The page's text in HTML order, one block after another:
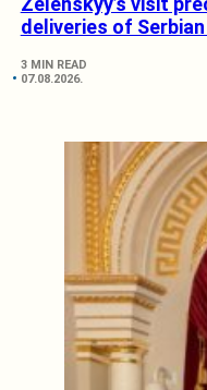
deliveries of
3 MIN READ
07.08.2026.